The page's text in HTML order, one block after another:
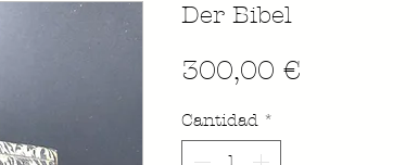
Der Bibel
300,00 €
Cantidad *